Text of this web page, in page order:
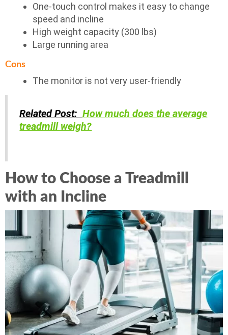
One-touch control makes it easy to change
speed and incline
High weight capacity (300 lbs)
Large running area
Cons
The monitor is not very user-friendly
Related Post:How much does the average
treadmill weigh?
How to Choose a Treadmill
with an Incline